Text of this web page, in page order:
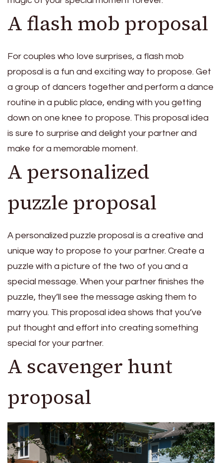
A flash mob proposal
For couples who love surprises, a flash mob
proposal is a fun and exciting way to propose. Get
a group of dancers together and perform a dance
routine in a public place, ending with you getting
down on one knee to propose. This proposal idea
is sure to surprise and delight your partner and
make for a memorable moment.
A personalized
puzzle proposal
A personalized puzzle proposal is a creative and
unique way to propose to your partner. Create a
puzzle with a picture of the two of you and a
special message. When your partner finishes the
puzzle, they’ll see the message asking them to
marry you. This proposal idea shows that you’ve
put thought and effort into creating something
special for your partner.
A scavenger hunt
proposal